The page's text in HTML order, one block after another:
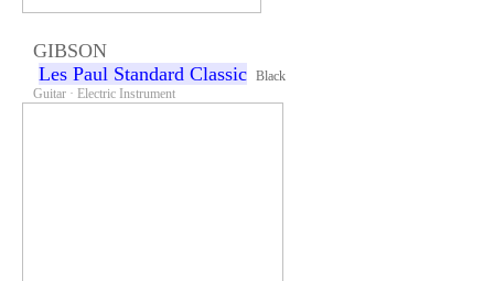
GIBSON
Les Paul Standard Classic Black
Guitar · Electric Instrument